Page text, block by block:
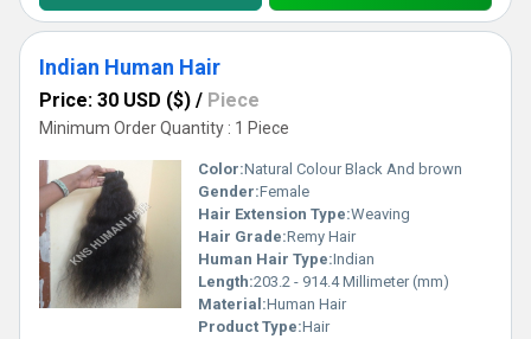
Indian Human Hair
Price: 30 USD ($) / Piece
Minimum Order Quantity : 1 Piece
Color:Natural Colour Black And brown
Gender:Female
Hair Extension Type:Weaving
Hair Grade:Remy Hair
Human Hair Type:Indian
Length:203.2 - 914.4 Millimeter (mm)
Material:Human Hair
Product Type:Hair